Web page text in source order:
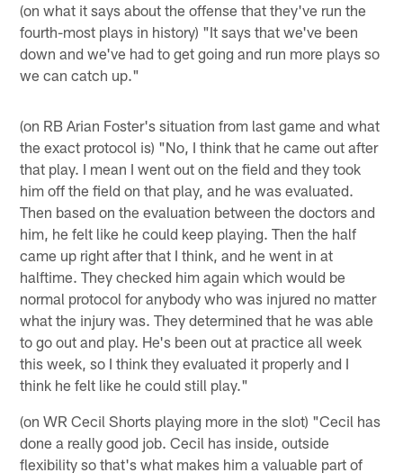
(on what it says about the offense that they've run the
fourth-most plays in history) "It says that we've been
down and we've had to get going and run more plays so
we can catch up."
(on RB Arian Foster's situation from last game and what
the exact protocol is) "No, I think that he came out after
that play. I mean I went out on the field and they took
him off the field on that play, and he was evaluated.
Then based on the evaluation between the doctors and
him, he felt like he could keep playing. Then the half
came up right after that I think, and he went in at
halftime. They checked him again which would be
normal protocol for anybody who was injured no matter
what the injury was. They determined that he was able
to go out and play. He's been out at practice all week
this week, so I think they evaluated it properly and I
think he felt like he could still play."
(on WR Cecil Shorts playing more in the slot) "Cecil has
done a really good job. Cecil has inside, outside
flexibility so that's what makes him a valuable part of